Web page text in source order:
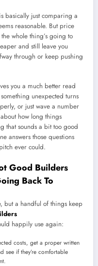
basically just comparing a
reasonable. But price
whole thing’s going to
and still leave you
through or keep pushing
you a much better read
unexpected turns
or just wave a number
how long things
that sounds a bit too good
answers those questions
ever could.
Good Builders
Back To
but a handful of things keep
happily use again:
costs, get a proper written
see if they’re comfortable